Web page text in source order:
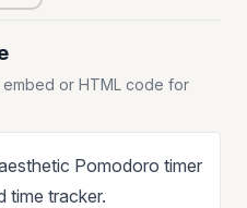
or HTML code for
Pomodoro timer
time tracker.